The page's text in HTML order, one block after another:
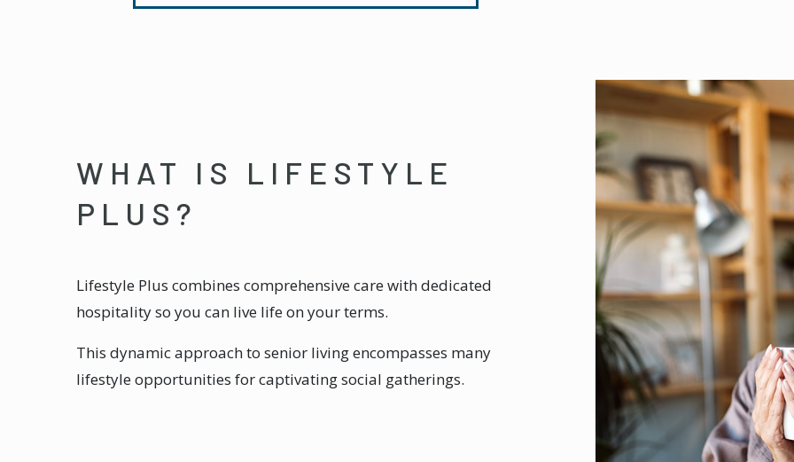
WHAT IS LIFESTYLE
PLUS?
Lifestyle Plus combines comprehensive care with dedicated
hospitality so you can live life on your terms.
This dynamic approach to senior living encompasses many
lifestyle opportunities for captivating social gatherings.